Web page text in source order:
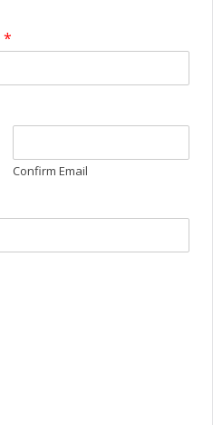
*
Confirm Email